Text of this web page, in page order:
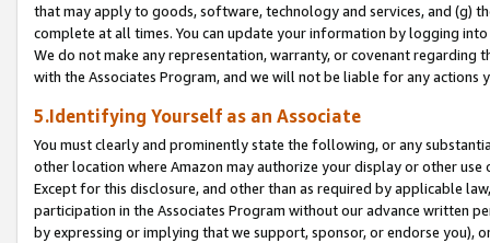
that may apply to goods, software, technology and services, and (g)
complete at all times. You can update your information by logging
We do not make any representation, warranty, or covenant regarding
with the Associates Program, and we will not be liable for any actions
5.Identifying Yourself as an Associate
You must clearly and prominently state the following, or any
other location where Amazon may authorize your display or other
Except for this disclosure, and other than as required by applicable
participation in the Associates Program without our advance written
by expressing or implying that we support, sponsor, or endorse you),